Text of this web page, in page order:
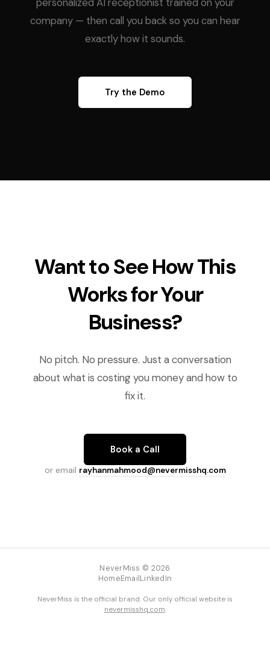
company — then call you back so you can hear
exactly how it sounds.
Try the Demo
Want to See How This
Works for Your
Business?
No pitch. No pressure. Just a conversation
about what is costing you money and how to
fix it.
Book a Call
or email rayhanmahmood@nevermisshq.com
NeverMiss © 2026
HomeEmailLinkedIn
NeverMiss is the official brand. Our only official website is
nevermisshq.com.